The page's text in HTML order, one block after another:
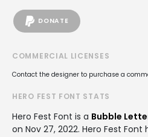
DONATE
COMMERCIAL LICENSES
Contact the designer to purchase a
HERO FEST FONT STATS
Hero Fest Font is a Bubble
on Nov 27, 2022. Hero Fest